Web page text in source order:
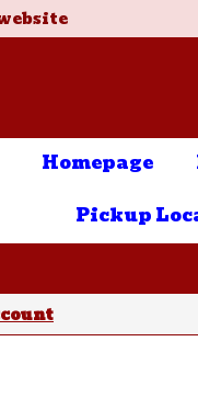
Homepage
Pickup